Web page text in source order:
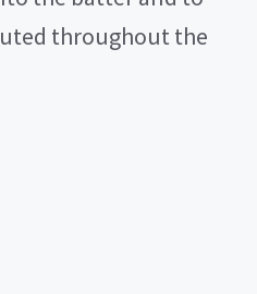
throughout the